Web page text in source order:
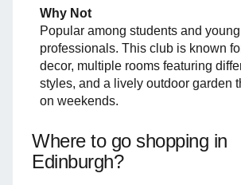
Why Not
Popular among students and young
professionals. This club is known
decor, multiple rooms featuring
styles, and a lively outdoor garden
on weekends.
Where to go shopping in
Edinburgh?